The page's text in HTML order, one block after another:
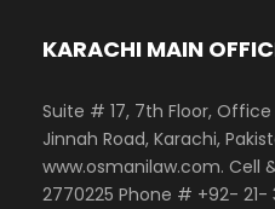
KARACHI MAIN
Suite # 17, 7th Floor, Office
Jinnah Road, Karachi,
www.osmanilaw.com. Cell
2770225 Phone # +92- 21-